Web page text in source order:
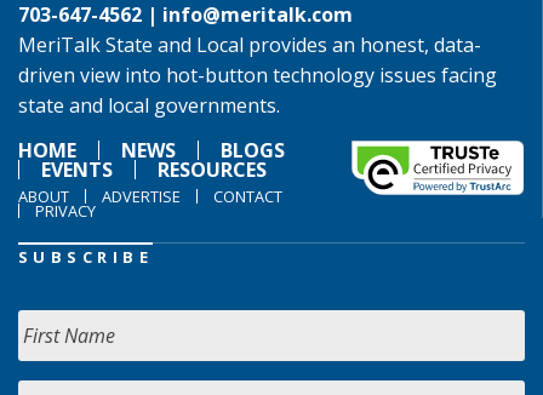
703-647-4562 | info@meritalk.com
MeriTalk State and Local provides an honest, data-
driven view into hot-button technology issues facing
state and local governments.
HOME
NEWS BLOGS
EVENTS RESOURCES
ABOUT ADVERTISE CONTACT
PRIVACY
SUBSCRIBE